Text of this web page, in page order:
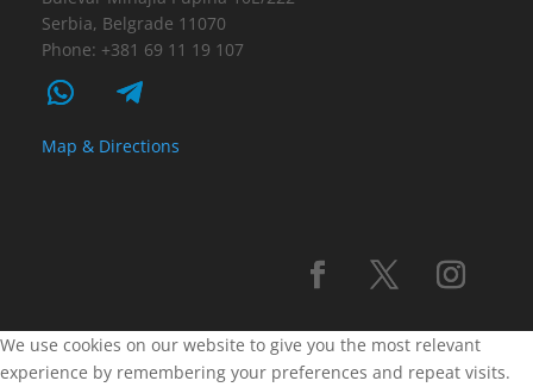
Serbia, Belgrade 11070
Phone: +381 69 11 19 107
Map & Directions
We use cookies on our website to give you the most relevant
experience by remembering your preferences and repeat visits.